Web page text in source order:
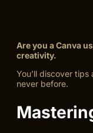
Are you a Canva
creativity.
You’ll discover
never before.